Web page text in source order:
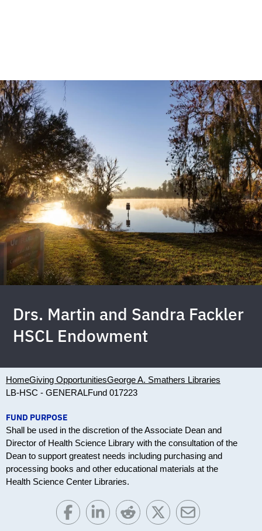
Drs. Martin and Sandra Fackler
HSCL Endowment
HomeGiving OpportunitiesGeorge A. Smathers Libraries
LB-HSC - GENERALFund 017223
FUND PURPOSE
Shall be used in the discretion of the Associate Dean and
Director of Health Science Library with the consultation of the
Dean to support greatest needs including purchasing and
processing books and other educational materials at the
Health Science Center Libraries.